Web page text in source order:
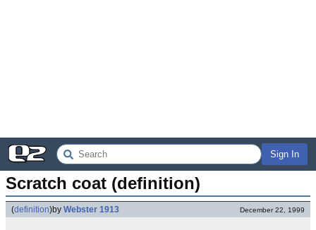
Sign In
Scratch coat (definition)
(definition)by Webster 1913 December 22, 1999